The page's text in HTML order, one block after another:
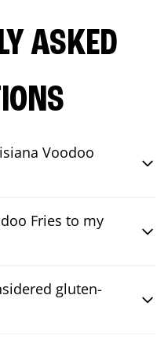
ASKED
Voodoo
Fries to my
gluten-